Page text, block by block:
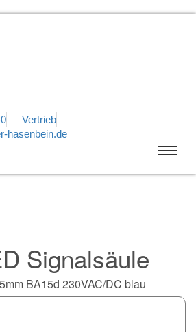
Vertrieb
hasenbein.de
Signalsäule
BA15d 230VAC/DC blau